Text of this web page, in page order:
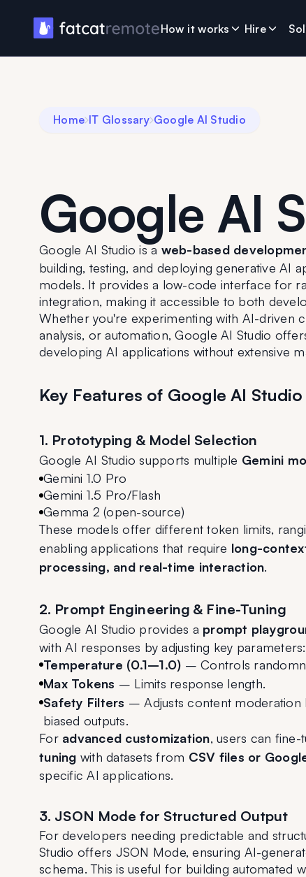
How it works Hire
Home IT Glossary Google AI Studio
Google AI
Google AI Studio is a web-based
building, testing, and deploying generative AI
models. It provides a low-code interface for
integration, making it accessible to both
Whether you're experimenting with AI-driven
analysis, or automation, Google AI Studio
developing AI applications without extensive
Key Features of Google AI Studio
1. Prototyping & Model Selection
Google AI Studio supports multiple Gemini
Gemini 1.0 Pro
Gemini 1.5 Pro/Flash
Gemma 2 (open-source)
These models offer different token limits,
enabling applications that require long-
processing, and real-time interaction.
2. Prompt Engineering & Fine-Tuning
Google AI Studio provides a prompt
with AI responses by adjusting key parameters:
Temperature (0.1–1.0) – Controls
Max Tokens – Limits response length.
Safety Filters – Adjusts content
biased outputs.
For advanced customization, users can fine-
tuning with datasets from CSV files or
specific AI applications.
3. JSON Mode for Structured Output
For developers needing predictable and
Studio offers JSON Mode, ensuring AI-
schema. This is useful for building automated